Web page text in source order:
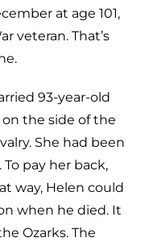
at age 101,
veteran. That’s
93-year-old
the side of the
She had been
pay her back,
way, Helen could
when he died. It
Ozarks. The